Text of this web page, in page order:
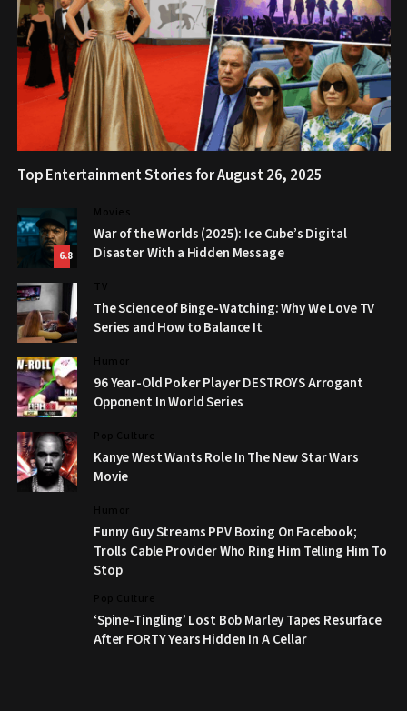
Top Entertainment Stories for August 26, 2025
6.8
War of the Worlds (2025): Ice Cube’s Digital
Disaster With a Hidden Message
The Science of Binge-Watching: Why We Love TV
Series and How to Balance It
96 Year-Old Poker Player DESTROYS Arrogant
Opponent In World Series
Kanye West Wants Role In The New Star Wars
Movie
Funny Guy Streams PPV Boxing On Facebook;
Trolls Cable Provider Who Ring Him Telling Him To
Stop
‘Spine-Tingling’ Lost Bob Marley Tapes Resurface
After FORTY Years Hidden In A Cellar